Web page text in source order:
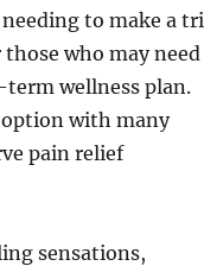
to make a
who may need
wellness plan.
option with many
pain relief
sensations,